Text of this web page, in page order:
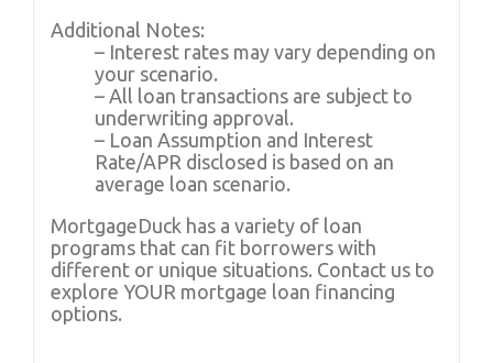
Additional Notes:
– Interest rates may vary depending on
your scenario.
– All loan transactions are subject to
underwriting approval.
– Loan Assumption and Interest
Rate/APR disclosed is based on an
average loan scenario.
MortgageDuck has a variety of loan
programs that can fit borrowers with
different or unique situations. Contact us to
explore YOUR mortgage loan financing
options.